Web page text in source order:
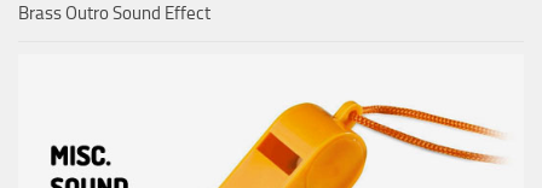
Brass Outro Sound Effect